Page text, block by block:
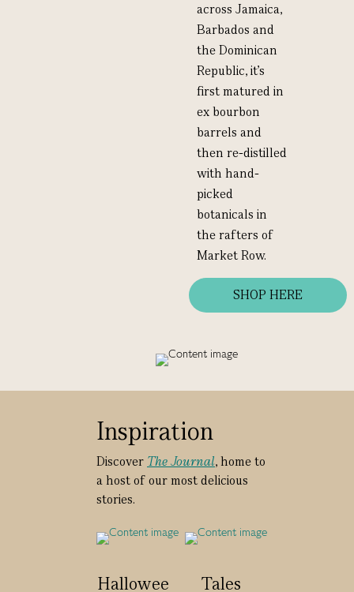
across Jamaica,
Barbados and
the Dominican
Republic, it’s
first matured in
ex bourbon
barrels and
then re-distilled
with hand-
picked
botanicals in
the rafters of
Market Row.
SHOP HERE
Inspiration
Discover The Journal, home to
a host of our most delicious
stories.
Hallowee Tales